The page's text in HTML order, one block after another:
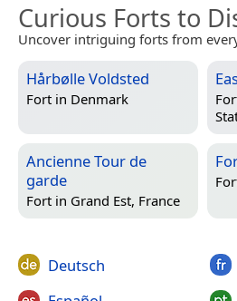
Curious Forts to
Uncover intriguing forts from
Hårbølle Voldsted
Fort in Denmark
Ancienne Tour de
garde
Fort in Grand Est, France
Deutsch